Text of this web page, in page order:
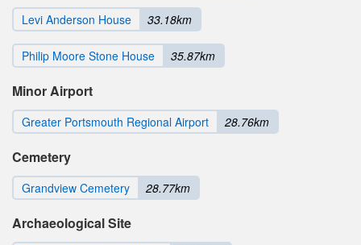
Levi Anderson House 33.18km
Philip Moore Stone House 35.87km
Minor Airport
Greater Portsmouth Regional Airport 28.76km
Cemetery
Grandview Cemetery 28.77km
Archaeological Site